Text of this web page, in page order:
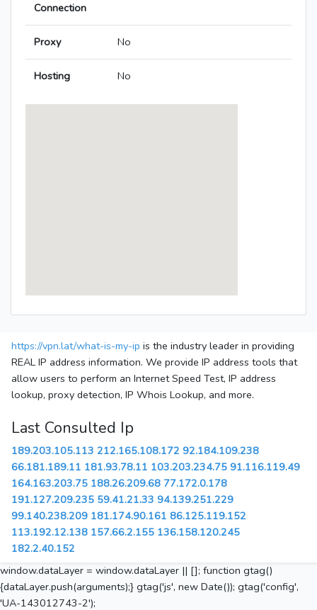
Connection
Proxy No
Hosting No
https://vpn.lat/what-is-my-ip is the industry leader in providing
REAL IP address information. We provide IP address tools that
allow users to perform an Internet Speed Test, IP address
lookup, proxy detection, IP Whois Lookup, and more.
Last Consulted Ip
189.203.105.113 212.165.108.172 92.184.109.238
66.181.189.11 181.93.78.11 103.203.234.75 91.116.119.49
164.163.203.75 188.26.209.68 77.172.0.178
191.127.209.235 59.41.21.33 94.139.251.229
99.140.238.209 181.174.90.161 86.125.119.152
113.192.12.138 157.66.2.155 136.158.120.245
182.2.40.152
window.dataLayer = window.dataLayer || []; function gtag()
{dataLayer.push(arguments);} gtag('js', new Date()); gtag('config',
'UA-143012743-2');